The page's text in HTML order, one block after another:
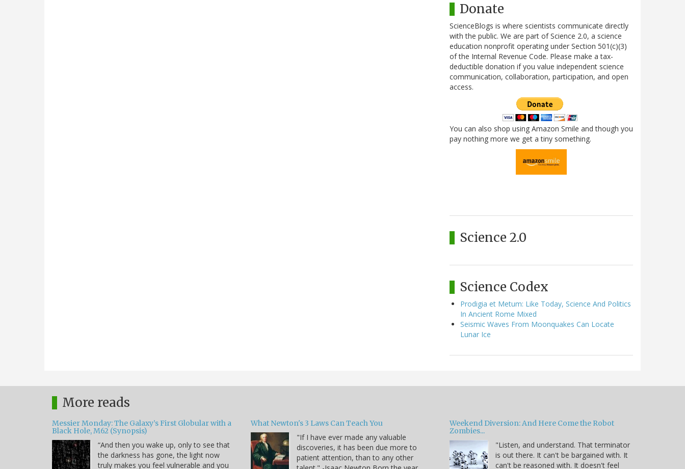
Donate
ScienceBlogs is where scientists communicate directly
with the public. We are part of Science 2.0, a science
education nonprofit operating under Section 501(c)(3)
of the Internal Revenue Code. Please make a tax-
deductible donation if you value independent science
communication, collaboration, participation, and open
access.
You can also shop using Amazon Smile and though you
pay nothing more we get a tiny something.
Science 2.0
Science Codex
Prodigia et Metum: Like Today, Science And Politics
In Ancient Rome Mixed
Seismic Waves From Moonquakes Can Locate
Lunar Ice
More reads
Messier Monday: The Galaxy’s First Globular with a
Black Hole, M62 (Synopsis)
“And then you wake up, only to see that
the darkness has gone, the light now
truly makes you feel vulnerable and you
What Newton's 3 Laws Can Teach You
"If I have ever made any valuable
discoveries, it has been due more to
patient attention, than to any other
Weekend Diversion: And Here Come the Robot
Zombies...
"Listen, and understand. That terminator
is out there. It can't be bargained with. It
can't be reasoned with. It doesn't feel